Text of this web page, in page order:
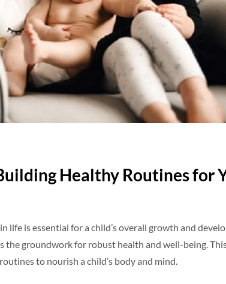
Healthy Routines for
life is essential for a child’s overall growth and
the groundwork for robust health and well-being.
to nourish a child’s body and mind.